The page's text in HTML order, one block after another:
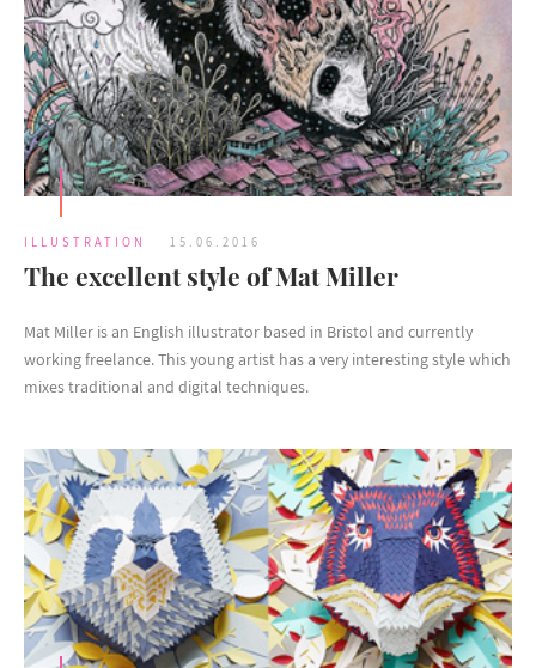
ILLUSTRATION 15.06.2016
The excellent style of Mat Miller
Mat Miller is an English illustrator based in Bristol and currently
working freelance. This young artist has a very interesting style which
mixes traditional and digital techniques.